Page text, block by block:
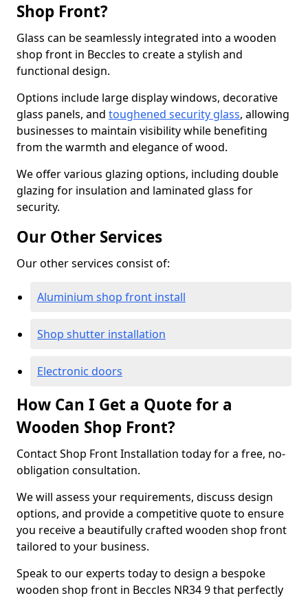
Shop Front?
Glass can be seamlessly integrated into a wooden
shop front in Beccles to create a stylish and
functional design.
Options include large display windows, decorative
glass panels, and toughened security glass, allowing
businesses to maintain visibility while benefiting
from the warmth and elegance of wood.
We offer various glazing options, including double
glazing for insulation and laminated glass for
security.
Our Other Services
Our other services consist of:
Aluminium shop front install
Shop shutter installation
Electronic doors
How Can I Get a Quote for a
Wooden Shop Front?
Contact Shop Front Installation today for a free, no-
obligation consultation.
We will assess your requirements, discuss design
options, and provide a competitive quote to ensure
you receive a beautifully crafted wooden shop front
tailored to your business.
Speak to our experts today to design a bespoke
wooden shop front in Beccles NR34 9 that perfectly